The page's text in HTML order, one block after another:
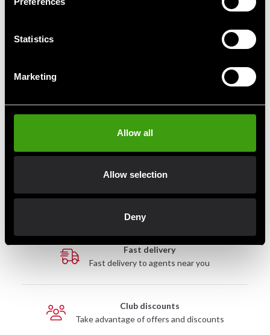
Statistics
Marketing
Allow all
Allow selection
Deny
Budo-Nord Nishoku women
blue/yellow
Fast delivery
Fast delivery to agents near you
Club discounts
Take advantage of offers and discounts